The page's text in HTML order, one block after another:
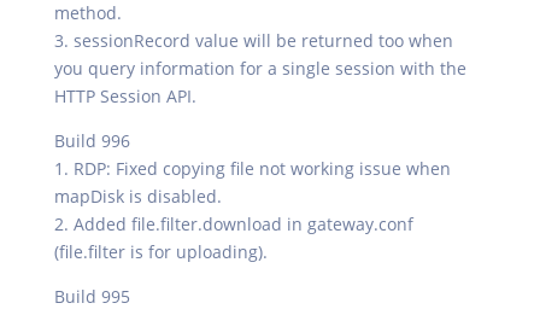
method.
3. sessionRecord value will be returned too when
you query information for a single session with the
HTTP Session API.
Build 996
1. RDP: Fixed copying file not working issue when
mapDisk is disabled.
2. Added file.filter.download in gateway.conf
(file.filter is for uploading).
Build 995